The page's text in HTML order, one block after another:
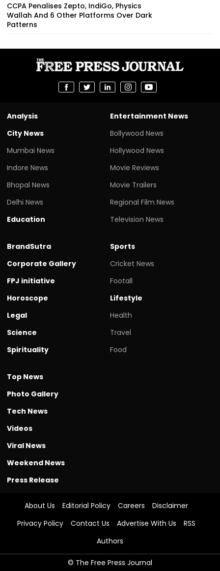
CCPA Penalises Zepto, IndiGo, Physics
Wallah And 6 Other Platforms Over Dark
Patterns
Analysis
City News
Mumbai News
Indore News
Bhopal News
Delhi News
Education
Entertainment News
Bollywood News
Hollywood News
Movie Reviews
Movie Trailers
Regional Film News
Television News
BrandSutra
Corporate Gallery
FPJ initiative
Horoscope
Legal
Science
Spirituality
Sports
Cricket News
Footall
Lifestyle
Health
Travel
Food
Top News
Photo Gallery
Tech News
Videos
Viral News
Weekend News
Press Release
About Us Editorial Policy Careers
Disclaimer
Privacy Policy
Contact Us Advertise With Us
RSS
Authors
© The Free Press Journal